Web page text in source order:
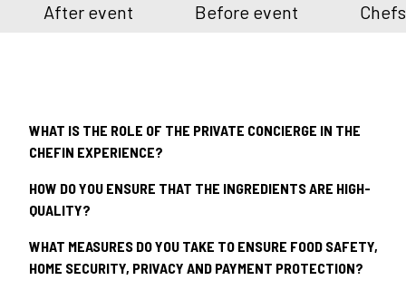
After event Before event Chefs
WHAT IS THE ROLE OF THE PRIVATE CONCIERGE IN THE
CHEFIN EXPERIENCE?
HOW DO YOU ENSURE THAT THE INGREDIENTS ARE HIGH-
QUALITY?
WHAT MEASURES DO YOU TAKE TO ENSURE FOOD SAFETY,
HOME SECURITY, PRIVACY AND PAYMENT PROTECTION?